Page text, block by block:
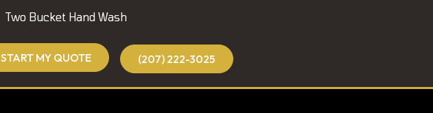
Two Bucket Hand Wash
START MY QUOTE (207) 222-3025